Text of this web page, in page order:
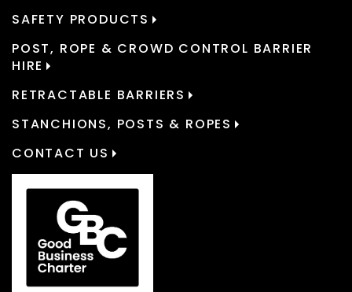
SAFETY PRODUCTS
POST, ROPE & CROWD CONTROL BARRIER
HIRE
RETRACTABLE BARRIERS
STANCHIONS, POSTS & ROPES
CONTACT US